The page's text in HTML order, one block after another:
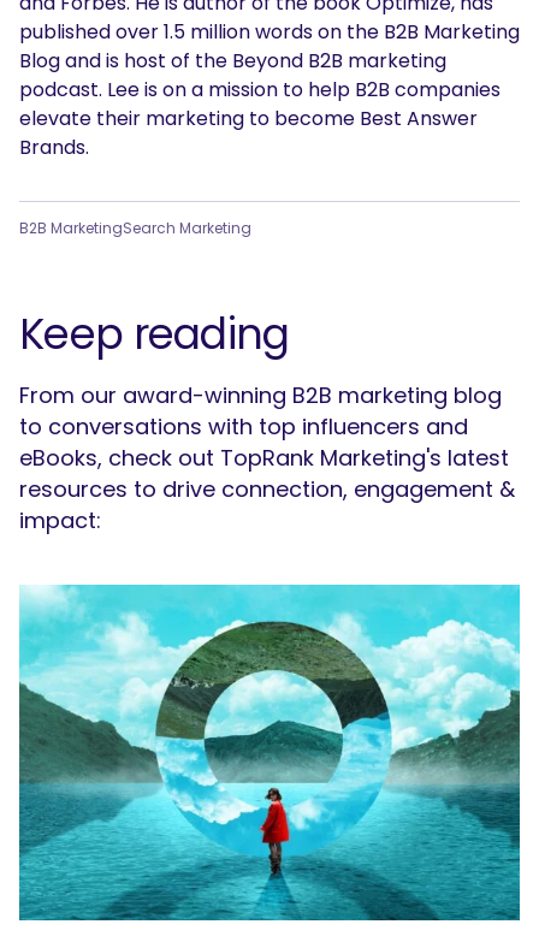
SEARCH
What are you looking for?
published over 1.5 million words on the B2B Marketing
Blog and is host of the Beyond B2B marketing
podcast. Lee is on a mission to help B2B companies
elevate their marketing to become Best Answer
Brands.
B2B MarketingSearch Marketing
Keep reading
From our award-winning B2B marketing blog
to conversations with top influencers and
eBooks, check out TopRank Marketing's latest
resources to drive connection, engagement &
impact: